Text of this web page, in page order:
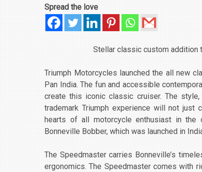
Spread the love
Stellar classic custom addition
Triumph Motorcycles launched the all new
Pan India. The fun and accessible
create this iconic classic cruiser. The
trademark Triumph experience will not just
hearts of all motorcycle enthusiast in the
Bonneville Bobber, which was launched in
The Speedmaster carries Bonneville’s
ergonomics. The Speedmaster comes with